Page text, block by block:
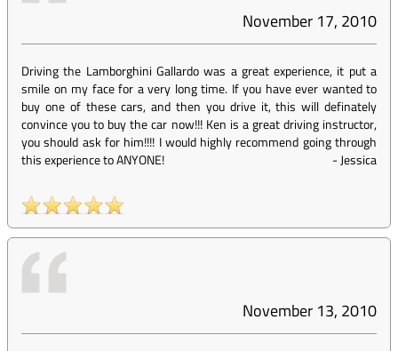
November 17, 2010
Driving the Lamborghini Gallardo was a great experience, it put a
smile on my face for a very long time. If you have ever wanted to
buy one of these cars, and then you drive it, this will definately
convince you to buy the car now!!! Ken is a great driving instructor,
you should ask for him!!!! I would highly recommend going through
this experience to ANYONE!
-Jessica
November 13, 2010